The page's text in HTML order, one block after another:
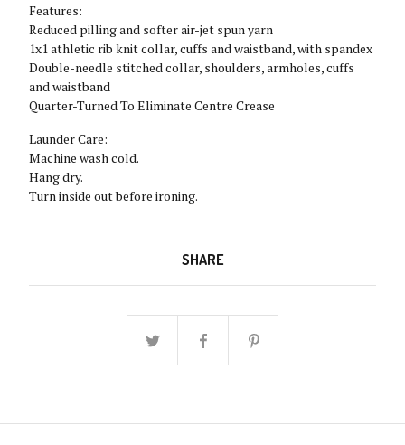
Features:
Reduced pilling and softer air-jet spun yarn
1x1 athletic rib knit collar, cuffs and waistband, with spandex
Double-needle stitched collar, shoulders, armholes, cuffs
and waistband
Quarter-Turned To Eliminate Centre Crease
Launder Care:
Machine wash cold.
Hang dry.
Turn inside out before ironing.
SHARE